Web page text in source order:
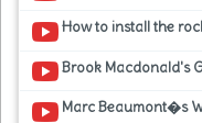
How to install the
Brook Macdonald's
Marc Beaumont�s